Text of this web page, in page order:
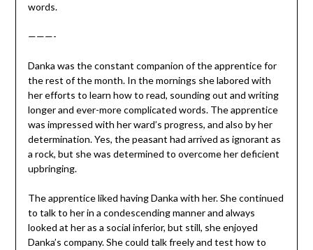
words.
———-
Danka was the constant companion of the apprentice for
the rest of the month. In the mornings she labored with
her efforts to learn how to read, sounding out and writing
longer and ever-more complicated words. The apprentice
was impressed with her ward’s progress, and also by her
determination. Yes, the peasant had arrived as ignorant as
a rock, but she was determined to overcome her deficient
upbringing.
The apprentice liked having Danka with her. She continued
to talk to her in a condescending manner and always
looked at her as a social inferior, but still, she enjoyed
Danka’s company. She could talk freely and test how to